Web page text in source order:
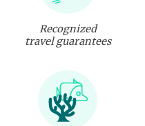
Recognized
travel guarantees